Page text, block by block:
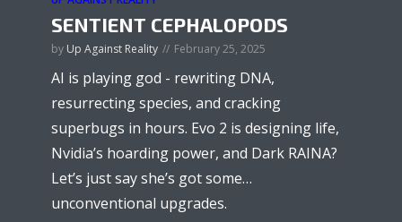
SENTIENT CEPHALOPODS
by Up Against Reality February 25, 2025
AI is playing god - rewriting DNA,
resurrecting species, and cracking
superbugs in hours. Evo 2 is designing life,
Nvidia’s hoarding power, and Dark RAINA?
Let’s just say she’s got some…
unconventional upgrades.